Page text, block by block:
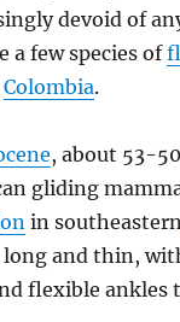
devoid of
a few species of
Colombia.
, about 53-
gliding
in
and thin,
flexible ankles